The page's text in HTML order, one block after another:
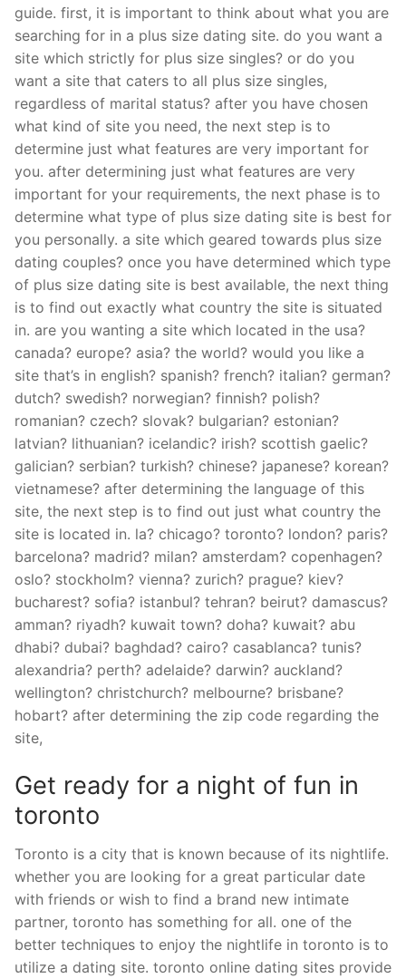
guide. first, it is important to think about what you are
searching for in a plus size dating site. do you want a
site which strictly for plus size singles? or do you
want a site that caters to all plus size singles,
regardless of marital status? after you have chosen
what kind of site you need, the next step is to
determine just what features are very important for
you. after determining just what features are very
important for your requirements, the next phase is to
determine what type of plus size dating site is best for
you personally. a site which geared towards plus size
dating couples? once you have determined which type
of plus size dating site is best available, the next thing
is to find out exactly what country the site is situated
in. are you wanting a site which located in the usa?
canada? europe? asia? the world? would you like a
site that’s in english? spanish? french? italian? german?
dutch? swedish? norwegian? finnish? polish?
romanian? czech? slovak? bulgarian? estonian?
latvian? lithuanian? icelandic? irish? scottish gaelic?
galician? serbian? turkish? chinese? japanese? korean?
vietnamese? after determining the language of this
site, the next step is to find out just what country the
site is located in. la? chicago? toronto? london? paris?
barcelona? madrid? milan? amsterdam? copenhagen?
oslo? stockholm? vienna? zurich? prague? kiev?
bucharest? sofia? istanbul? tehran? beirut? damascus?
amman? riyadh? kuwait town? doha? kuwait? abu
dhabi? dubai? baghdad? cairo? casablanca? tunis?
alexandria? perth? adelaide? darwin? auckland?
wellington? christchurch? melbourne? brisbane?
hobart? after determining the zip code regarding the
site,
Get ready for a night of fun in
toronto
Toronto is a city that is known because of its nightlife.
whether you are looking for a great particular date
with friends or wish to find a brand new intimate
partner, toronto has something for all. one of the
better techniques to enjoy the nightlife in toronto is to
utilize a dating site. toronto online dating sites provide